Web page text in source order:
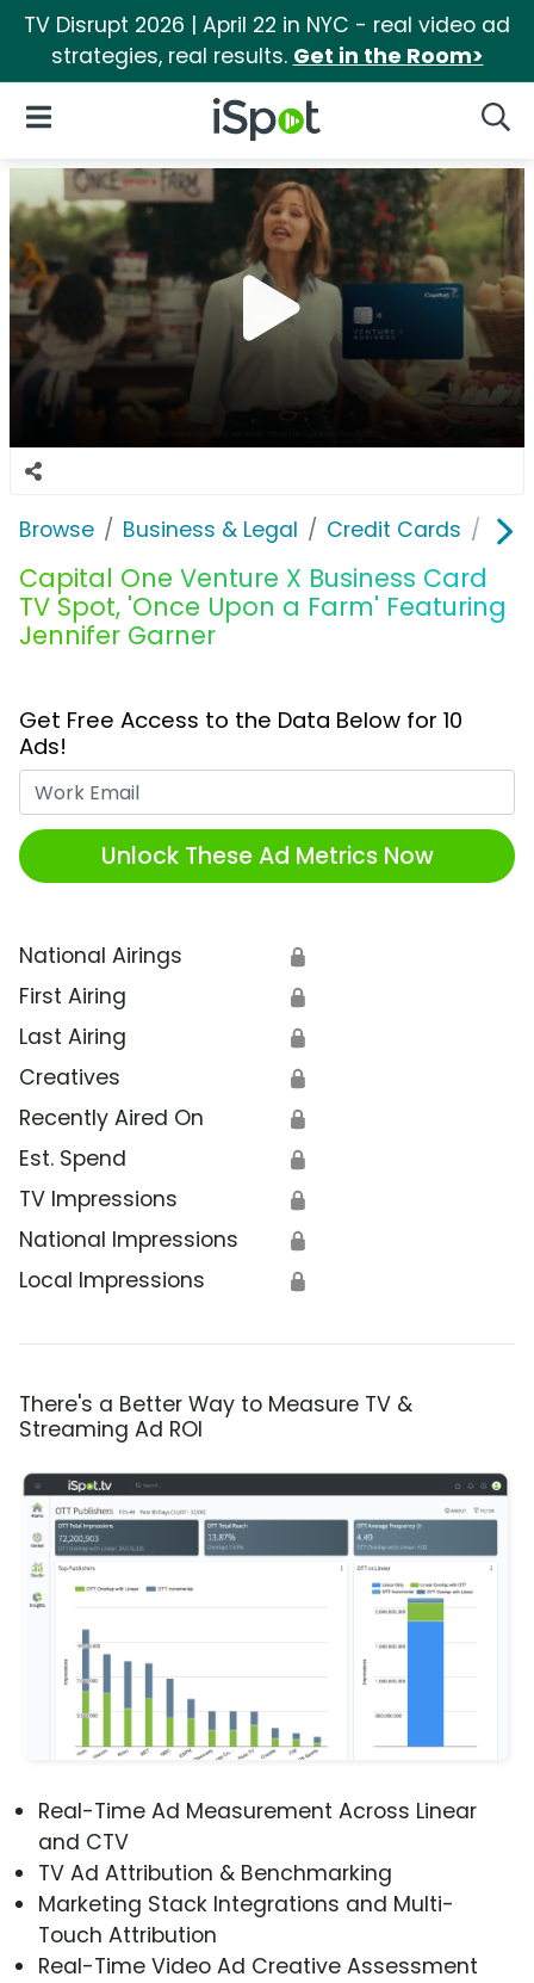
TV Disrupt 2026 | April 22 in NYC - real video ad
strategies, real results. Get in the Room>
iSpot Logo
Open Navigation
Browse Business & Legal Credit Cards
Capital One Venture X Business Card
TV Spot, 'Once Upon a Farm' Featuring
Jennifer Garner
Get Free Access to the Data Below for 10
Ads!
Unlock These Ad Metrics Now
National Airings 🔒
First Airing 🔒
Last Airing 🔒
Creatives 🔒
Recently Aired On 🔒
Est. Spend 🔒
TV Impressions 🔒
National Impressions 🔒
Local Impressions 🔒
There's a Better Way to Measure TV &
Streaming Ad ROI
Real-Time Ad Measurement Across Linear
and CTV
TV Ad Attribution & Benchmarking
Marketing Stack Integrations and Multi-
Touch Attribution
Real-Time Video Ad Creative Assessment